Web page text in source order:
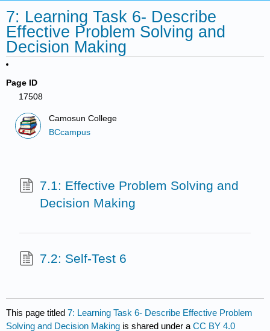
7: Learning Task 6- Describe
Effective Problem Solving and
Decision Making
Page ID
17508
Camosun College
BCcampus
7.1: Effective Problem Solving and
Decision Making
7.2: Self-Test 6
This page titled7: Learning Task 6- Describe Effective Problem
Solving and Decision Making is shared under aCC BY 4.0